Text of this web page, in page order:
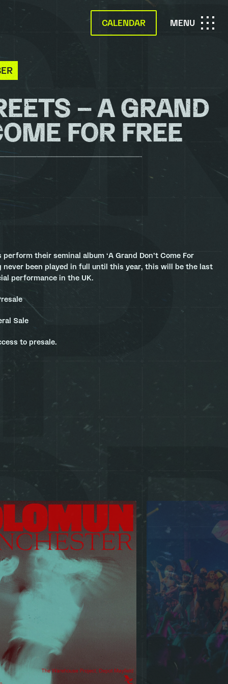
CALENDAR OPEN
MENU
– A GRAND
FOR FREE
their seminal album ‘A Grand Don’t Come For
never been played in full until this year, this will be the last
performance in the UK.
Sale
to presale.